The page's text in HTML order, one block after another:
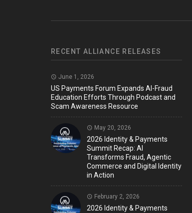
RECENT ALLIANCE RELEASES
June 1, 2026
US Payments Forum Expands AI-Fraud
Education Efforts Through Podcast and
Scam Awareness Resource
May 20, 2026
2026 Identity & Payments
Summit Recap: AI
Transforms Fraud, Agentic
Commerce and Digital Identity
in Action
February 2, 2026
2026 Identity & Payments